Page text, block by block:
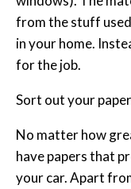
from the stuff
in your home.
for the job.
Sort out your
No matter how
have papers that
your car. Apart